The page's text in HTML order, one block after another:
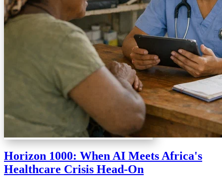
Horizon 1000: When AI Meets Africa's
Healthcare Crisis Head-On